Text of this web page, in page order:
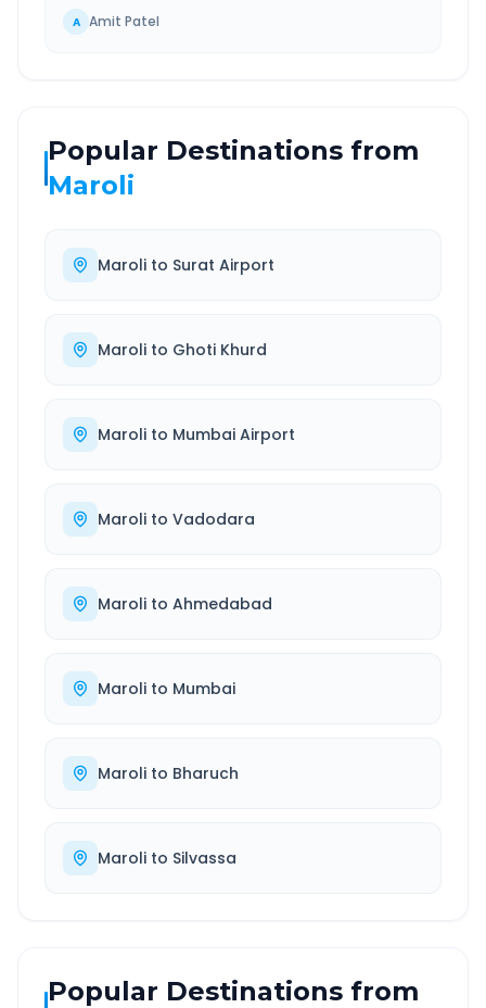
A Amit Patel
Popular Destinations from
Maroli
Maroli to Surat Airport
Maroli to Ghoti Khurd
Maroli to Mumbai Airport
Maroli to Vadodara
Maroli to Ahmedabad
Maroli to Mumbai
Maroli to Bharuch
Maroli to Silvassa
Popular Destinations from